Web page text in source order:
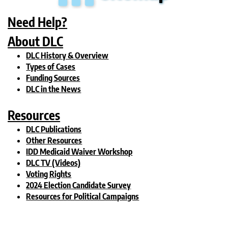
Need Help?
About DLC
DLC History & Overview
Types of Cases
Funding Sources
DLC in the News
Resources
DLC Publications
Other Resources
IDD Medicaid Waiver Workshop
DLC TV (Videos)
Voting Rights
2024 Election Candidate Survey
Resources for Political Campaigns